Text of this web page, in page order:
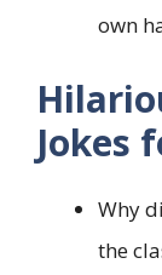
own
Jokes
Why
the